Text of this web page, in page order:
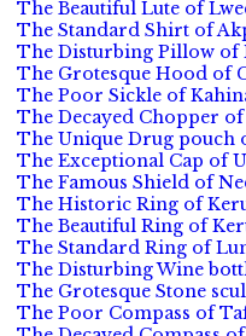
The Beautiful Lute of
The Standard Shirt of
The Disturbing Pillow of
The Grotesque Hood of
The Poor Sickle of
The Decayed Chopper
The Unique Drug pouch
The Exceptional Cap of
The Famous Shield of
The Historic Ring of
The Beautiful Ring of
The Standard Ring of
The Disturbing Wine
The Grotesque Stone
The Poor Compass of